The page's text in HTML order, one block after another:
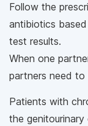
Follow the
antibiotics
test results.
When one
partners need
Patients with
the